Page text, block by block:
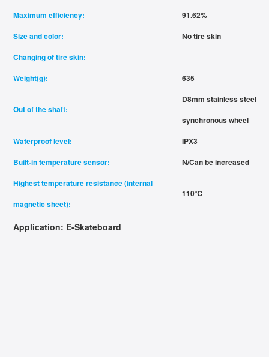
Maximum efficiency:
91.62%
Size and color:
No tire skin
Changing of tire skin:
Weight(g):
635
Out of the shaft:
D8mm stainless steel
synchronous wheel
Waterproof level:
IPX3
Built-in temperature sensor:
N/Can be increased
Highest temperature resistance (internal
magnetic sheet):
110℃
Application: E-Skateboard